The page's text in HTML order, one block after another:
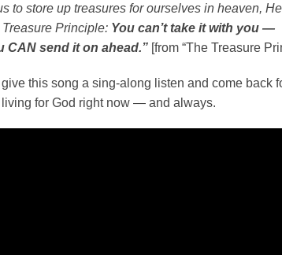
to store up treasures for ourselves in heaven,
Principle: You can’t take it with you —
CAN send it on ahead.” [from “The Treasure
this song a sing-along listen and come back
for God right now — and always.